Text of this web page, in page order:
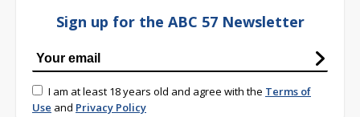
Sign up for the ABC 57 Newsletter
I am at least 18 years old and agree with the Terms of
Use and Privacy Policy